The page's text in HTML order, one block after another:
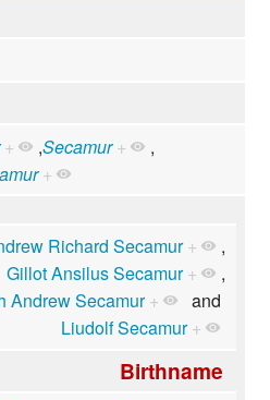
+ ,Secamur +
,
+
Richard Secamur+
,
Gillot Ansilus Secamur+
,
Andrew Secamur+
and
Liudolf Secamur+
Birthname